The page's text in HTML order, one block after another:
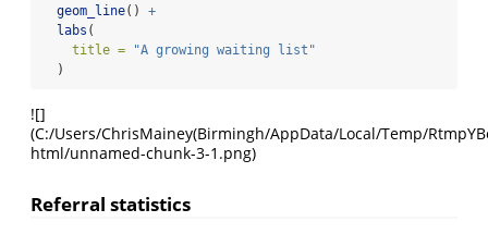
geom_line() +
labs (
title =
"A growing waiting list"
  )
![]
(C:/Users/ChrisMainey(Birmingh/AppData/Local/Temp/
html/unnamed-chunk-3-1.png)
Referral statistics